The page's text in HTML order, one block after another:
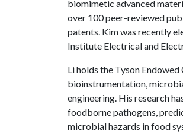
biomimetic advanced
over 100 peer-reviewed
patents. Kim was recently
Institute Electrical and
Li holds the Tyson
bioinstrumentation,
engineering. His research
foodborne pathogens,
microbial hazards in food